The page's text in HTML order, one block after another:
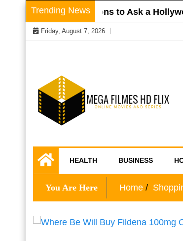
Skip
to
content
Trending NewsQuestions to Ask a
Friday, August 7, 2026
Mega Filmes HD
Flix
HEALTH BUSINESS
You Are Here Home